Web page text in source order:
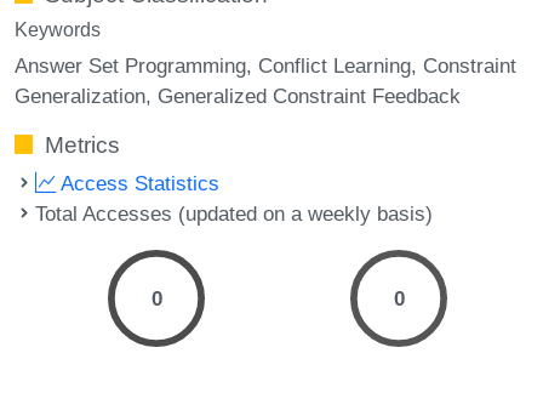
Keywords
Answer Set Programming Conflict Learning Constraint
Generalization Generalized Constraint Feedback
Metrics
Access Statistics
Total Accesses (updated on a weekly basis)
0 0